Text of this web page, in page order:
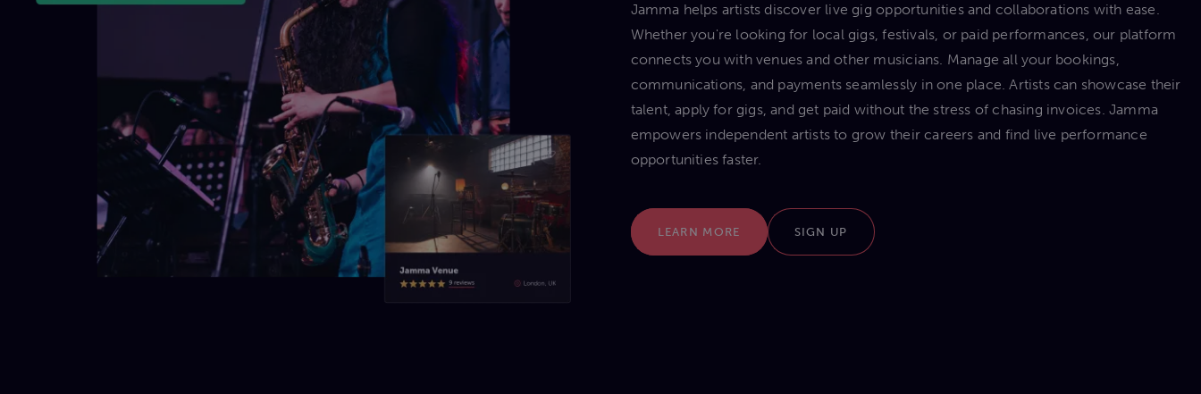
Jamma helps artists discover live gig opportunities and collaborations with ease.
Whether you're looking for local gigs, festivals, or paid performances, our platform
connects you with venues and other musicians. Manage all your bookings,
communications, and payments seamlessly in one place. Artists can showcase their
talent, apply for gigs, and get paid without the stress of chasing invoices. Jamma
empowers independent artists to grow their careers and find live performance
opportunities faster.
LEARN MORE SIGN UP